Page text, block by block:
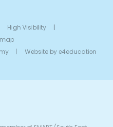
High Visibility
|
| Website by e4education